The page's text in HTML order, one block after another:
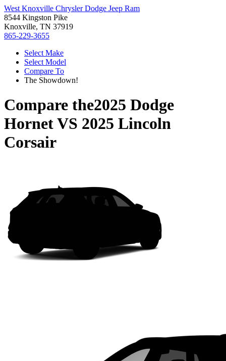
West Knoxville Chrysler Dodge Jeep Ram
8544 Kingston Pike
Knoxville, TN 37919
865-229-3655
Select Make
Select Model
Compare To
The Showdown!
Compare the2025 Dodge
HornetVS 2025 Lincoln
Corsair